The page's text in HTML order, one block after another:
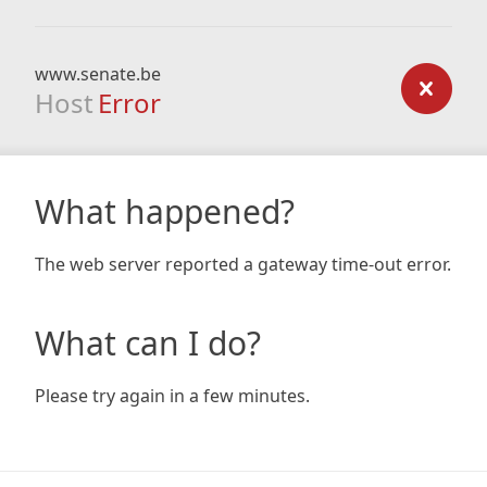
www.senate.be
Host Error
What happened?
The web server reported a gateway time-out error.
What can I do?
Please try again in a few minutes.